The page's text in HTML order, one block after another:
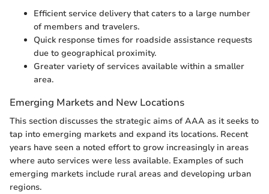
Efficient service delivery that caters to a large number
of members and travelers.
Quick response times for roadside assistance requests
due to geographical proximity.
Greater variety of services available within a smaller
area.
Emerging Markets and New Locations
This section discusses the strategic aims of AAA as it seeks to
tap into emerging markets and expand its locations. Recent
years have seen a noted effort to grow increasingly in areas
where auto services were less available. Examples of such
emerging markets include rural areas and developing urban
regions.